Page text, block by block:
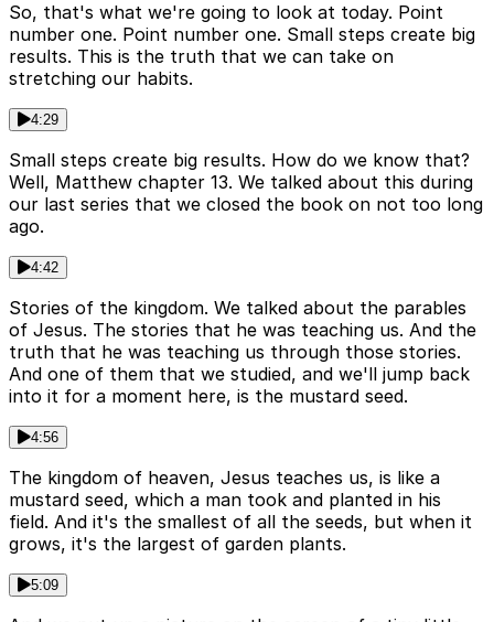
So, that's what we're going to look at today. Point
number one. Point number one. Small steps create big
results. This is the truth that we can take on
stretching our habits.
4:29
Small steps create big results. How do we know that?
Well, Matthew chapter 13. We talked about this during
our last series that we closed the book on not too long
ago.
4:42
Stories of the kingdom. We talked about the parables
of Jesus. The stories that he was teaching us. And the
truth that he was teaching us through those stories.
And one of them that we studied, and we'll jump back
into it for a moment here, is the mustard seed.
4:56
The kingdom of heaven, Jesus teaches us, is like a
mustard seed, which a man took and planted in his
field. And it's the smallest of all the seeds, but when it
grows, it's the largest of garden plants.
5:09